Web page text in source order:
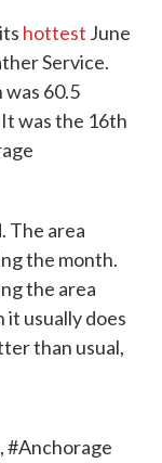
hottest June
Service.
60.5
was the 16th
The area
the month.
the area
usually does
than usual,
#Anchorage